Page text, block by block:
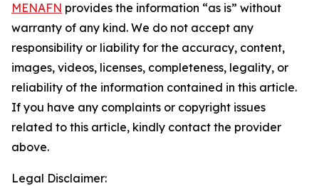
MENAFN provides the information “as is” without
warranty of any kind. We do not accept any
responsibility or liability for the accuracy, content,
images, videos, licenses, completeness, legality, or
reliability of the information contained in this article.
If you have any complaints or copyright issues
related to this article, kindly contact the provider
above.
Legal Disclaimer: